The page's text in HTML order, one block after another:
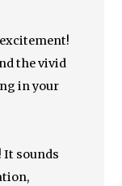
the vivid
in your
It sounds